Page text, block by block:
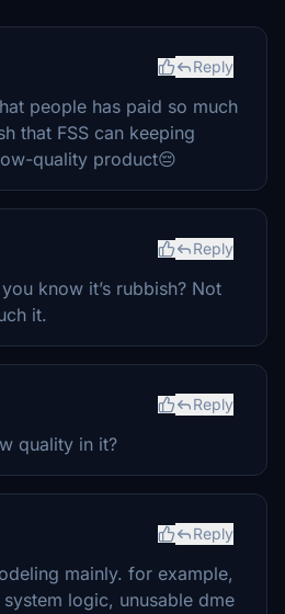
Reply
people has paid so much
that FSS can keeping
quality product😔
Reply
know it’s rubbish? Not
it.
Reply
quality in it?
Reply
mainly. for example,
logic, unusable dme